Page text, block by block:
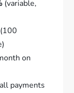
(variable,
(100
on
payments